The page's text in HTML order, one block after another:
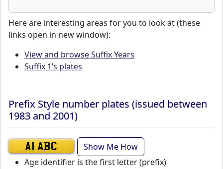
Here are interesting areas for you to look at (these
links open in new window):
View and browse Suffix Years
Suffix 1’s plates
Prefix Style number plates (issued between
1983 and 2001)
A1 ABC
Show Me How
Age identifier is the first letter (prefix)